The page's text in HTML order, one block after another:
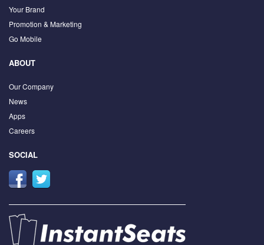
Your Brand
Promotion & Marketing
Go Mobile
ABOUT
Our Company
News
Apps
Careers
SOCIAL